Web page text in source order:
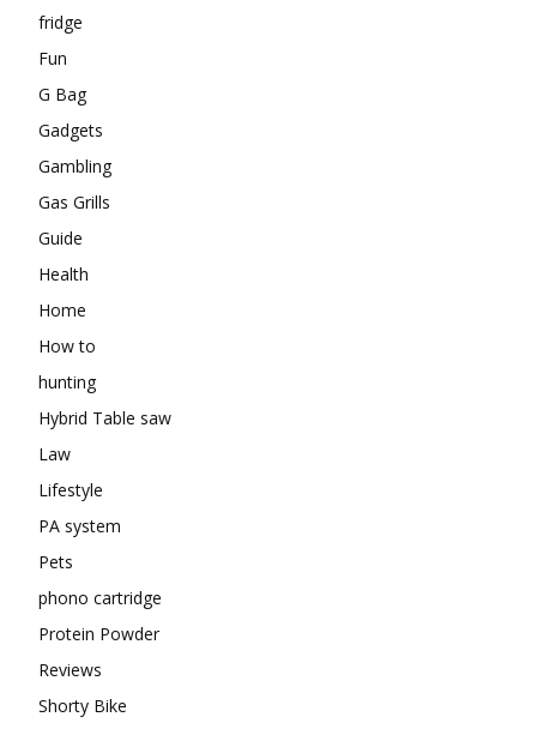
fridge
Fun
G Bag
Gadgets
Gambling
Gas Grills
Guide
Health
Home
How to
hunting
Hybrid Table saw
Law
Lifestyle
PA system
Pets
phono cartridge
Protein Powder
Reviews
Shorty Bike